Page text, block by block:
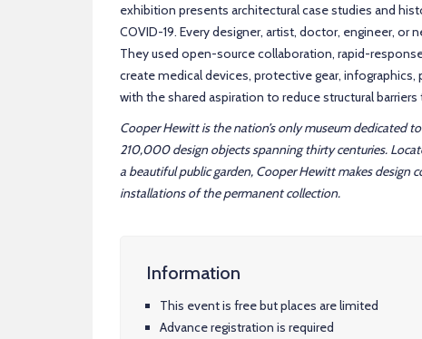
exhibition presents architectural case studies and
COVID-19. Every designer, artist, doctor, engineer, or
They used open-source collaboration, rapid-
create medical devices, protective gear,
with the shared aspiration to reduce structural
Cooper Hewitt is the nation’s only museum dedicated
210,000 design objects spanning thirty centuries.
a beautiful public garden, Cooper Hewitt makes
installations of the permanent collection.
Information
This event is free but places are limited
Advance registration is required